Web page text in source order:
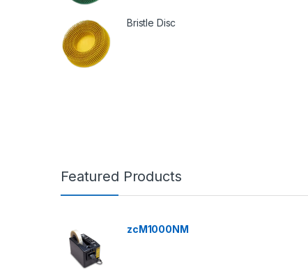
Bristle Disc
Featured Products
zcM1000NM